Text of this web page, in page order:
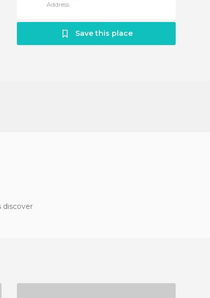
Address
Save this place
discover